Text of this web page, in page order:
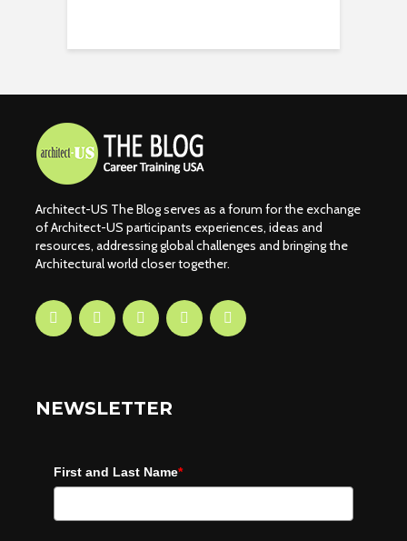
Architect-US The Blog serves as a forum for the exchange
of Architect-US participants experiences, ideas and
resources, addressing global challenges and bringing the
Architectural world closer together.
NEWSLETTER
First and Last Name*